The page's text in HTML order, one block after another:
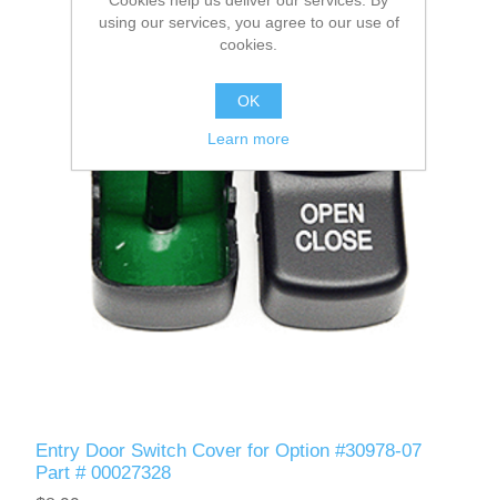
Entry Door Switch Cover for Option #30978-07
Part # 00027328
using our services, you agree to our use of
cookies.
OK
Learn more